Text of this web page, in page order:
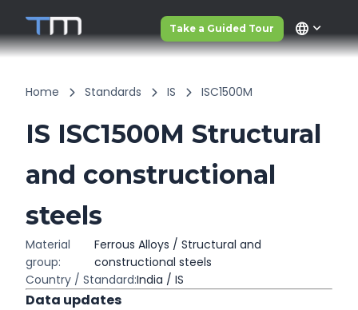
Take a Guided Tour language
Home Standards IS ISC1500M
IS ISC1500M Structural
and constructional
steels
Material
group:
Ferrous Alloys / Structural and
constructional steels
Country / Standard:India / IS
Data updates